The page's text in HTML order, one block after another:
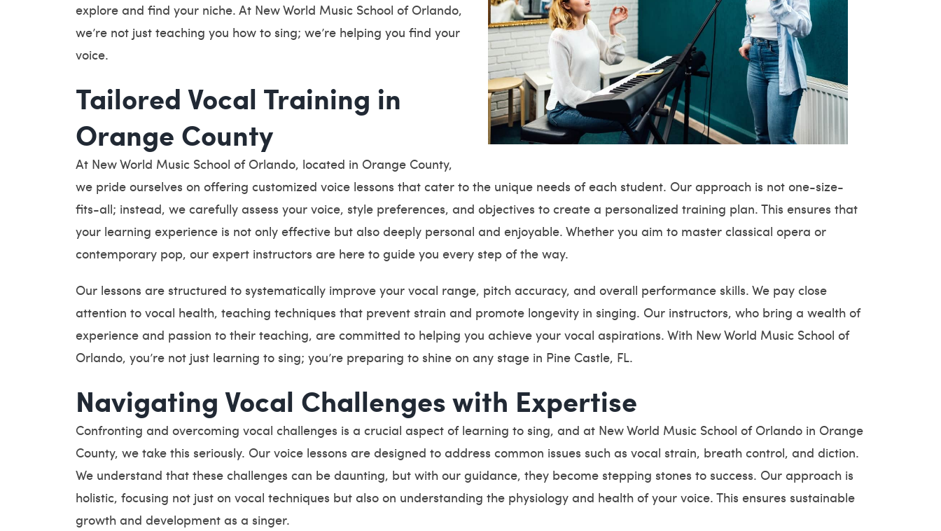
explore and find your niche. At New World Music School of Orlando,
we’re not just teaching you how to sing; we’re helping you find your
voice.
Tailored Vocal Training in
Orange County
At New World Music School of Orlando, located in Orange County,
we pride ourselves on offering customized voice lessons that cater to the unique needs of each student. Our approach is not one-size-
fits-all; instead, we carefully assess your voice, style preferences, and objectives to create a personalized training plan. This ensures that
your learning experience is not only effective but also deeply personal and enjoyable. Whether you aim to master classical opera or
contemporary pop, our expert instructors are here to guide you every step of the way.
Our lessons are structured to systematically improve your vocal range, pitch accuracy, and overall performance skills. We pay close
attention to vocal health, teaching techniques that prevent strain and promote longevity in singing. Our instructors, who bring a wealth of
experience and passion to their teaching, are committed to helping you achieve your vocal aspirations. With New World Music School of
Orlando, you’re not just learning to sing; you’re preparing to shine on any stage in Pine Castle, FL.
Navigating Vocal Challenges with Expertise
Confronting and overcoming vocal challenges is a crucial aspect of learning to sing, and at New World Music School of Orlando in Orange
County, we take this seriously. Our voice lessons are designed to address common issues such as vocal strain, breath control, and diction.
We understand that these challenges can be daunting, but with our guidance, they become stepping stones to success. Our approach is
holistic, focusing not just on vocal techniques but also on understanding the physiology and health of your voice. This ensures sustainable
growth and development as a singer.